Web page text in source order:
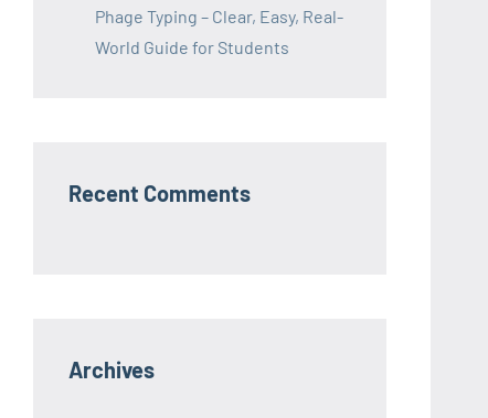
Phage Typing – Clear, Easy, Real-
World Guide for Students
Recent Comments
Archives